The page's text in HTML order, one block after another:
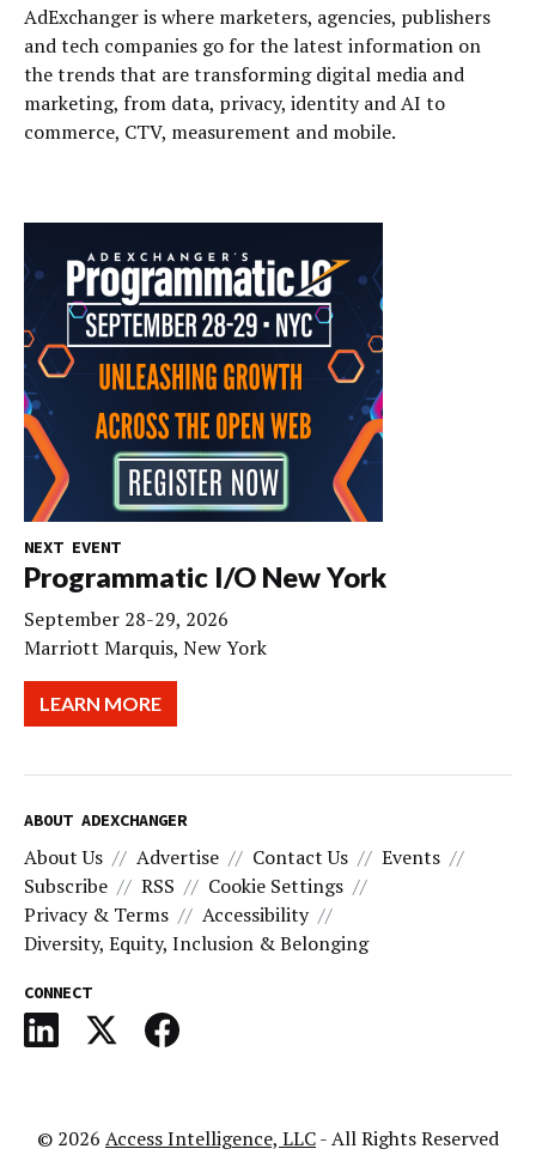
AdExchanger is where marketers, agencies, publishers
and tech companies go for the latest information on
the trends that are transforming digital media and
marketing, from data, privacy, identity and AI to
commerce, CTV, measurement and mobile.
NEXT EVENT
Programmatic I/O New York
September 28-29, 2026
Marriott Marquis, New York
LEARN MORE
ABOUT ADEXCHANGER
About Us Advertise Contact Us
Events
Subscribe
RSS
Cookie Settings
Privacy & Terms
Accessibility
Diversity, Equity, Inclusion & Belonging
CONNECT
© 2026 Access Intelligence, LLC- All Rights Reserved